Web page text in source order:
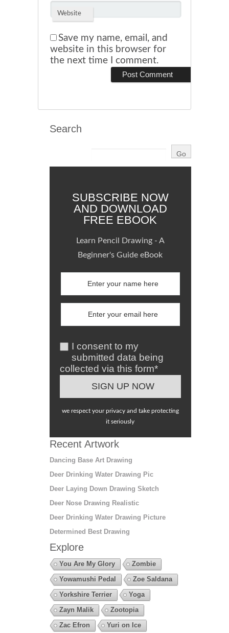
Website
Save my name, email, and
website in this browser for
the next time I comment.
Search
SUBSCRIBE NOW
AND DOWNLOAD
FREE EBOOK
Learn Pencil Drawing - A
Beginner's Guide eBook
I consent to my
submitted data being
collected via this form*
we respect your privacy and take protecting
it seriously
Recent Artwork
Dancing Base Art Drawing
Deer Drinking Water Drawing Pic
Deer Laying Down Drawing Sketch
Deer Nose Drawing Realistic
Deer Drinking Water Drawing Picture
Determined Best Drawing
Explore
You Are My Glory
Zombie
Yowamushi Pedal
Zoe Saldana
Yorkshire Terrier
Yoga
Zayn Malik
Zootopia
Zac Efron
Yuri on Ice